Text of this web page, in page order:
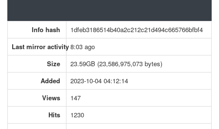
Info hash
1dfeb3186514b40a2c212c21d494c665766bfbf4
Last mirror activity8:03 ago
Size
23.59GB (23,586,975,073 bytes)
Added
2023-10-04 04:12:14
Views
147
Hits
1230